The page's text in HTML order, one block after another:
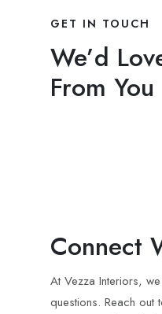
GET IN TOUCH
We’d
From You
Connect
At Vezza Interiors,
questions. Reach